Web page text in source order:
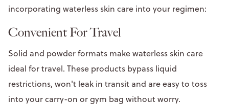
incorporating waterless skin care into your regimen:
Convenient For Travel
Solid and powder formats make waterless skin care
ideal for travel. These products bypass liquid
restrictions, won't leak in transit and are easy to toss
into your carry-on or gym bag without worry.